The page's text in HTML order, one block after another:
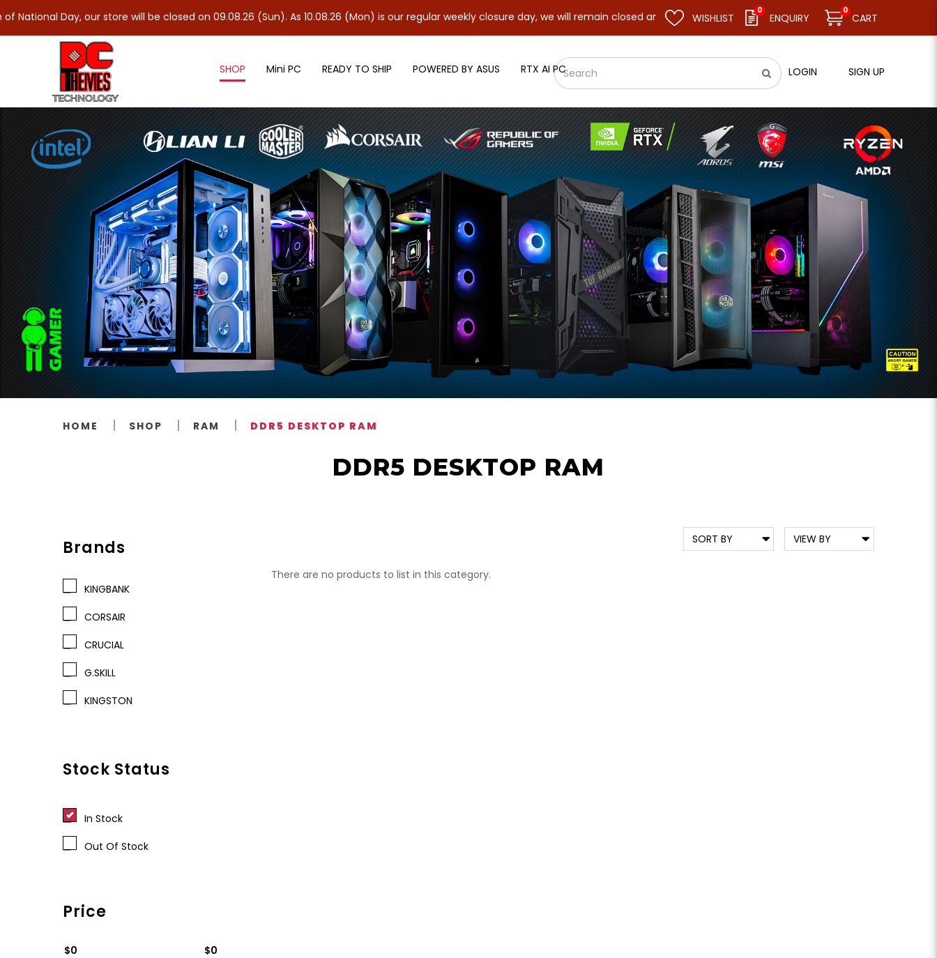
DDR5 Desktop Memory
our store will be closed on 09.08.26 (Sun). As 10.08.26 (Mon) is our regular weekly closure day, we will remain closed and resume business as usual on 11.08.26 (Tue). Thank you.
WISHLIST
0
ENQUIRY
0
CART
SHOP Mini PC READY TO SHIP POWERED BY ASUS RTX AI PC LOGIN SIGN UP
HOME SHOP RAM DDR5 DESKTOP RAM
DDR5 DESKTOP RAM
Brands
KINGBANK
CORSAIR
CRUCIAL
G.SKILL
KINGSTON
Stock Status
In Stock
Out Of Stock
Price
$0 $0
There are no products to list in this category.